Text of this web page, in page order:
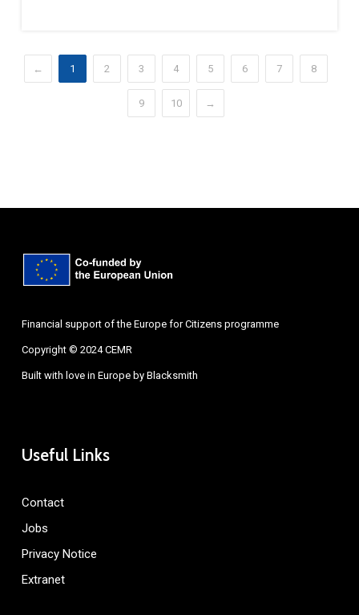
← 1 2 3 4 5 6 7 8
9 10 →
Financial support of the Europe for Citizens programme
Copyright © 2024 CEMR
Built with love in Europe by Blacksmith
Useful Links
Contact
Jobs
Privacy Notice
Extranet